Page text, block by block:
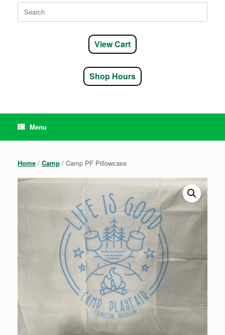
Search
for:
View Cart
Shop Hours
Menu
Home / Camp / Camp PF Pillowcase